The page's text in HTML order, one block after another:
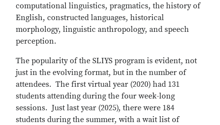
computational linguistics, pragmatics, the history of
English, constructed languages, historical
morphology, linguistic anthropology, and speech
perception.
The popularity of the SLIYS program is evident, not
just in the evolving format, but in the number of
attendees. The first virtual year (2020) had 131
students attending during the four week-long
sessions. Just last year (2025), there were 184
students during the summer, with a wait list of